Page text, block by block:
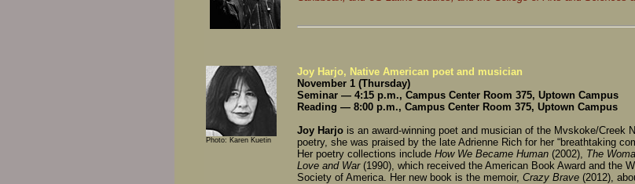
Photo: Karen Kuetin
Joy Harjo, Native American poet and musician
November 1 (Thursday)
Seminar — 4:15 p.m., Campus Center Room 375, Uptown Campus
Reading — 8:00 p.m., Campus Center Room 375, Uptown Campus
Joy Harjo is an award-winning poet and musician of the Mvskoke/Creek
poetry, she was praised by the late Adrienne Rich for her “breathtaking
Her poetry collections include How We Became Human (2002), The
Love and War(1990), which received the American Book Award and the
Society of America. Her new book is the memoir, Crazy Brave (2012),